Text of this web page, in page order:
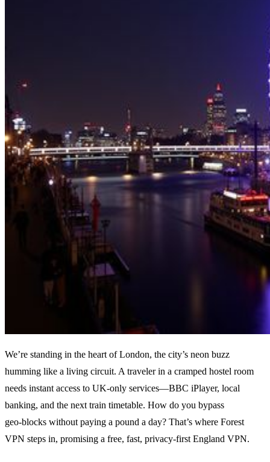
We’re standing in the heart of London, the city’s neon buzz
humming like a living circuit. A traveler in a cramped hostel room
needs instant access to UK‑only services—BBC iPlayer, local
banking, and the next train timetable. How do you bypass
geo‑blocks without paying a pound a day? That’s where Forest
VPN steps in, promising a free, fast, privacy‑first England VPN.